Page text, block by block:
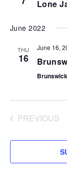
Lone
June 2022
THU
16
June 16,
PREVIOUS